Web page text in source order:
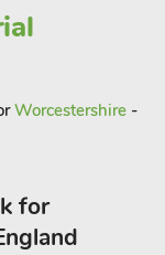
Worcestershire -
for